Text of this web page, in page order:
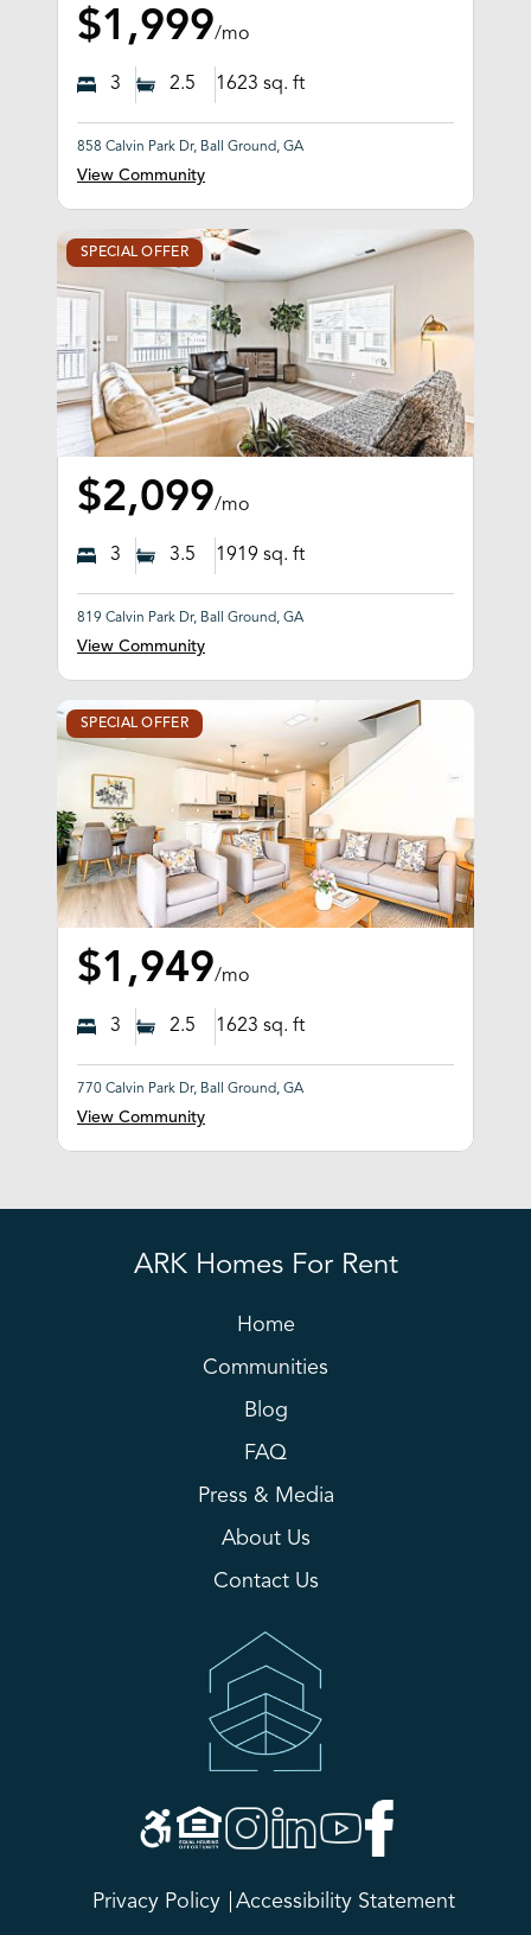
$1,999/mo
3 2.5 1623 sq. ft
858 Calvin Park Dr, Ball Ground, GA
View Community
SPECIAL OFFER
$2,099/mo
3 3.5 1919 sq. ft
819 Calvin Park Dr, Ball Ground, GA
View Community
SPECIAL OFFER
$1,949/mo
3 2.5 1623 sq. ft
770 Calvin Park Dr, Ball Ground, GA
View Community
ARK Homes For Rent
Home
Communities
Blog
FAQ
Press & Media
About Us
Contact Us
Privacy Policy Accessibility Statement